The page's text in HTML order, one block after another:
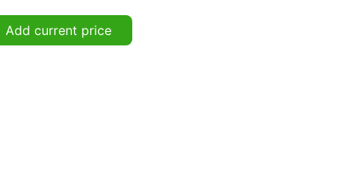
Add current price